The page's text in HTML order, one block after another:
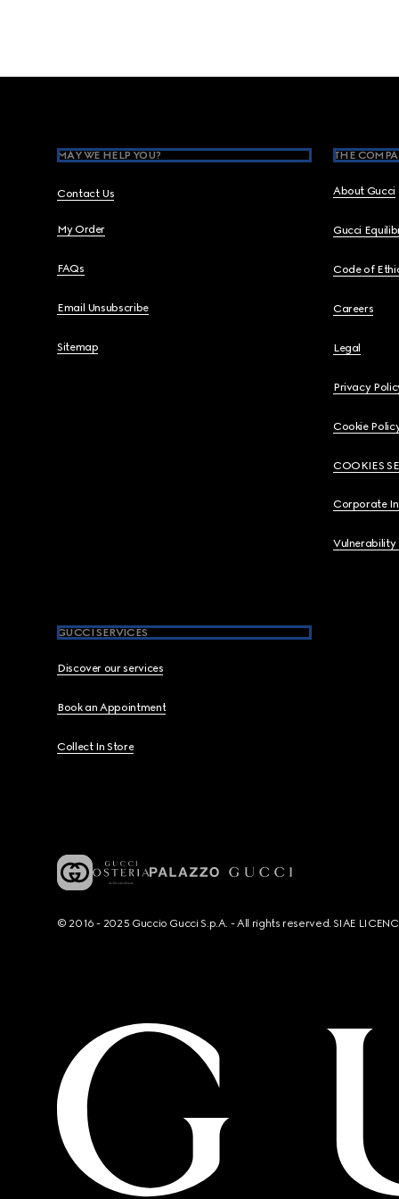
MAY WE HELP YOU?
Contact Us
My Order
FAQs
Email Unsubscribe
Sitemap
THE
About Gucci
Gucci
Code of
Careers
Legal
Privacy
Cookie
COOKIES
Corporate
Vulnerability
GUCCI SERVICES
Discover our services
Book an Appointment
Collect In Store
© 2016 - 2025 Guccio Gucci S.p.A. - All rights reserved. SIAE